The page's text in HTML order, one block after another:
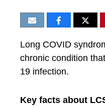
Long COVID
chronic condition
19 infection.
Key facts about